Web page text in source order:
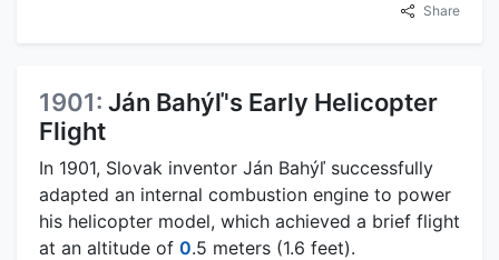
Share
1901: Ján Bahýľ's Early Helicopter
Flight
In 1901, Slovak inventor Ján Bahýľ successfully
adapted an internal combustion engine to power
his helicopter model, which achieved a brief flight
at an altitude of 0.5 meters (1.6 feet).